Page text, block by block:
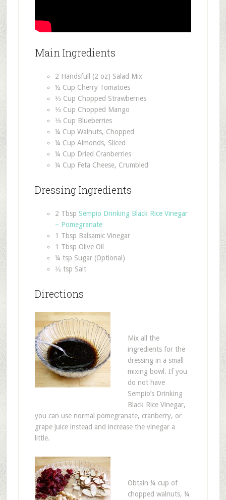
Main Ingredients
2 Handsfull (2 oz) Salad Mix
½ Cup Cherry Tomatoes
⅓ Cup Chopped Strawberries
⅓ Cup Chopped Mango
⅓ Cup Blueberries
¼ Cup Walnuts, Chopped
¼ Cup Almonds, Sliced
¼ Cup Dried Cranberries
¼ Cup Feta Cheese, Crumbled
Dressing Ingredients
2 Tbsp Sempio Drinking Black Rice Vinegar
– Pomegranate
1 Tbsp Balsamic Vinegar
1 Tbsp Olive Oil
¼ tsp Sugar (Optional)
⅛ tsp Salt
Directions
Mix all the
ingredients for the
dressing in a small
mixing bowl. If you
do not have
Sempio’s Drinking
Black Rice Vinegar,
you can use normal pomegranate, cranberry, or
grape juice instead and increase the vinegar a
little.
Obtain ¼ cup of
chopped walnuts, ¼